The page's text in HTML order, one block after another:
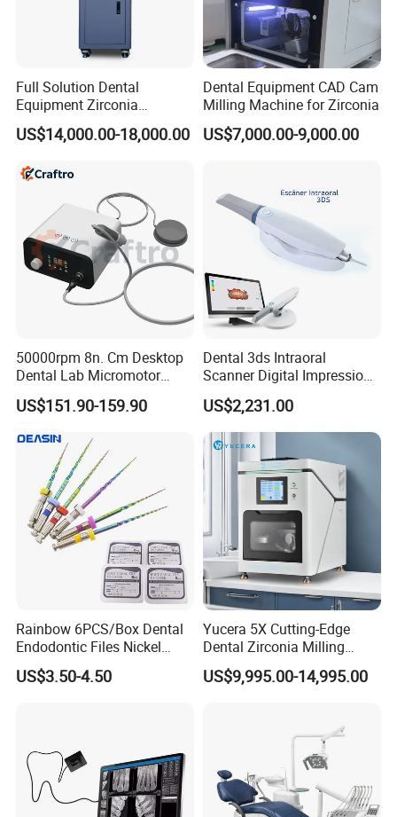
Full Solution Dental
Equipment Zirconia
Titanium 5 Axis Xt-60 Wet
Dry Milling Machine
US$14,000.00-18,000.00
Dental Equipment CAD Cam
Milling Machine for Zirconia
US$7,000.00-9,000.00
50000rpm 8n. Cm Desktop
Dental Lab Micromotor
Machine for Polishing &
OEM White Color
US$151.90-159.90
Dental 3ds Intraoral
Scanner Digital Impression
Machine V3.0 PRO Ios-11
US$2,231.00
Rainbow 6PCS/Box Dental
Endodontic Files Nickel
Titainium Instrument Root
Canal File Endo Heat-
US$3.50-4.50
Yucera 5X Cutting-Edge
Dental Zirconia Milling
Machine Dental Laboratory
Equipment
US$9,995.00-14,995.00